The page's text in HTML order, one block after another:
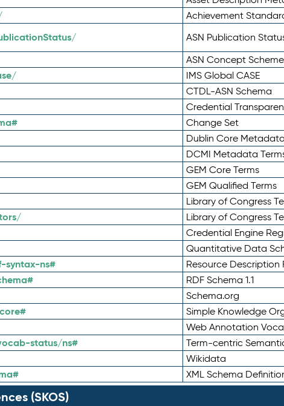
Achievement
ASN Publication
ASN Concept Scheme
IMS Global CASE
CTDL-ASN Schema
Credential
Change Set
Dublin Core Metadata
DCMI Metadata
GEM Core Terms
GEM Qualified Terms
Library of Congress
Library of Congress
Credential Engine
Quantitative Data
syntax-ns# Resource Description
RDF Schema 1.1
Schema.org
Simple Knowledge
Web Annotation
status/ns# Term-centric
Wikidata
XML Schema
(SKOS)